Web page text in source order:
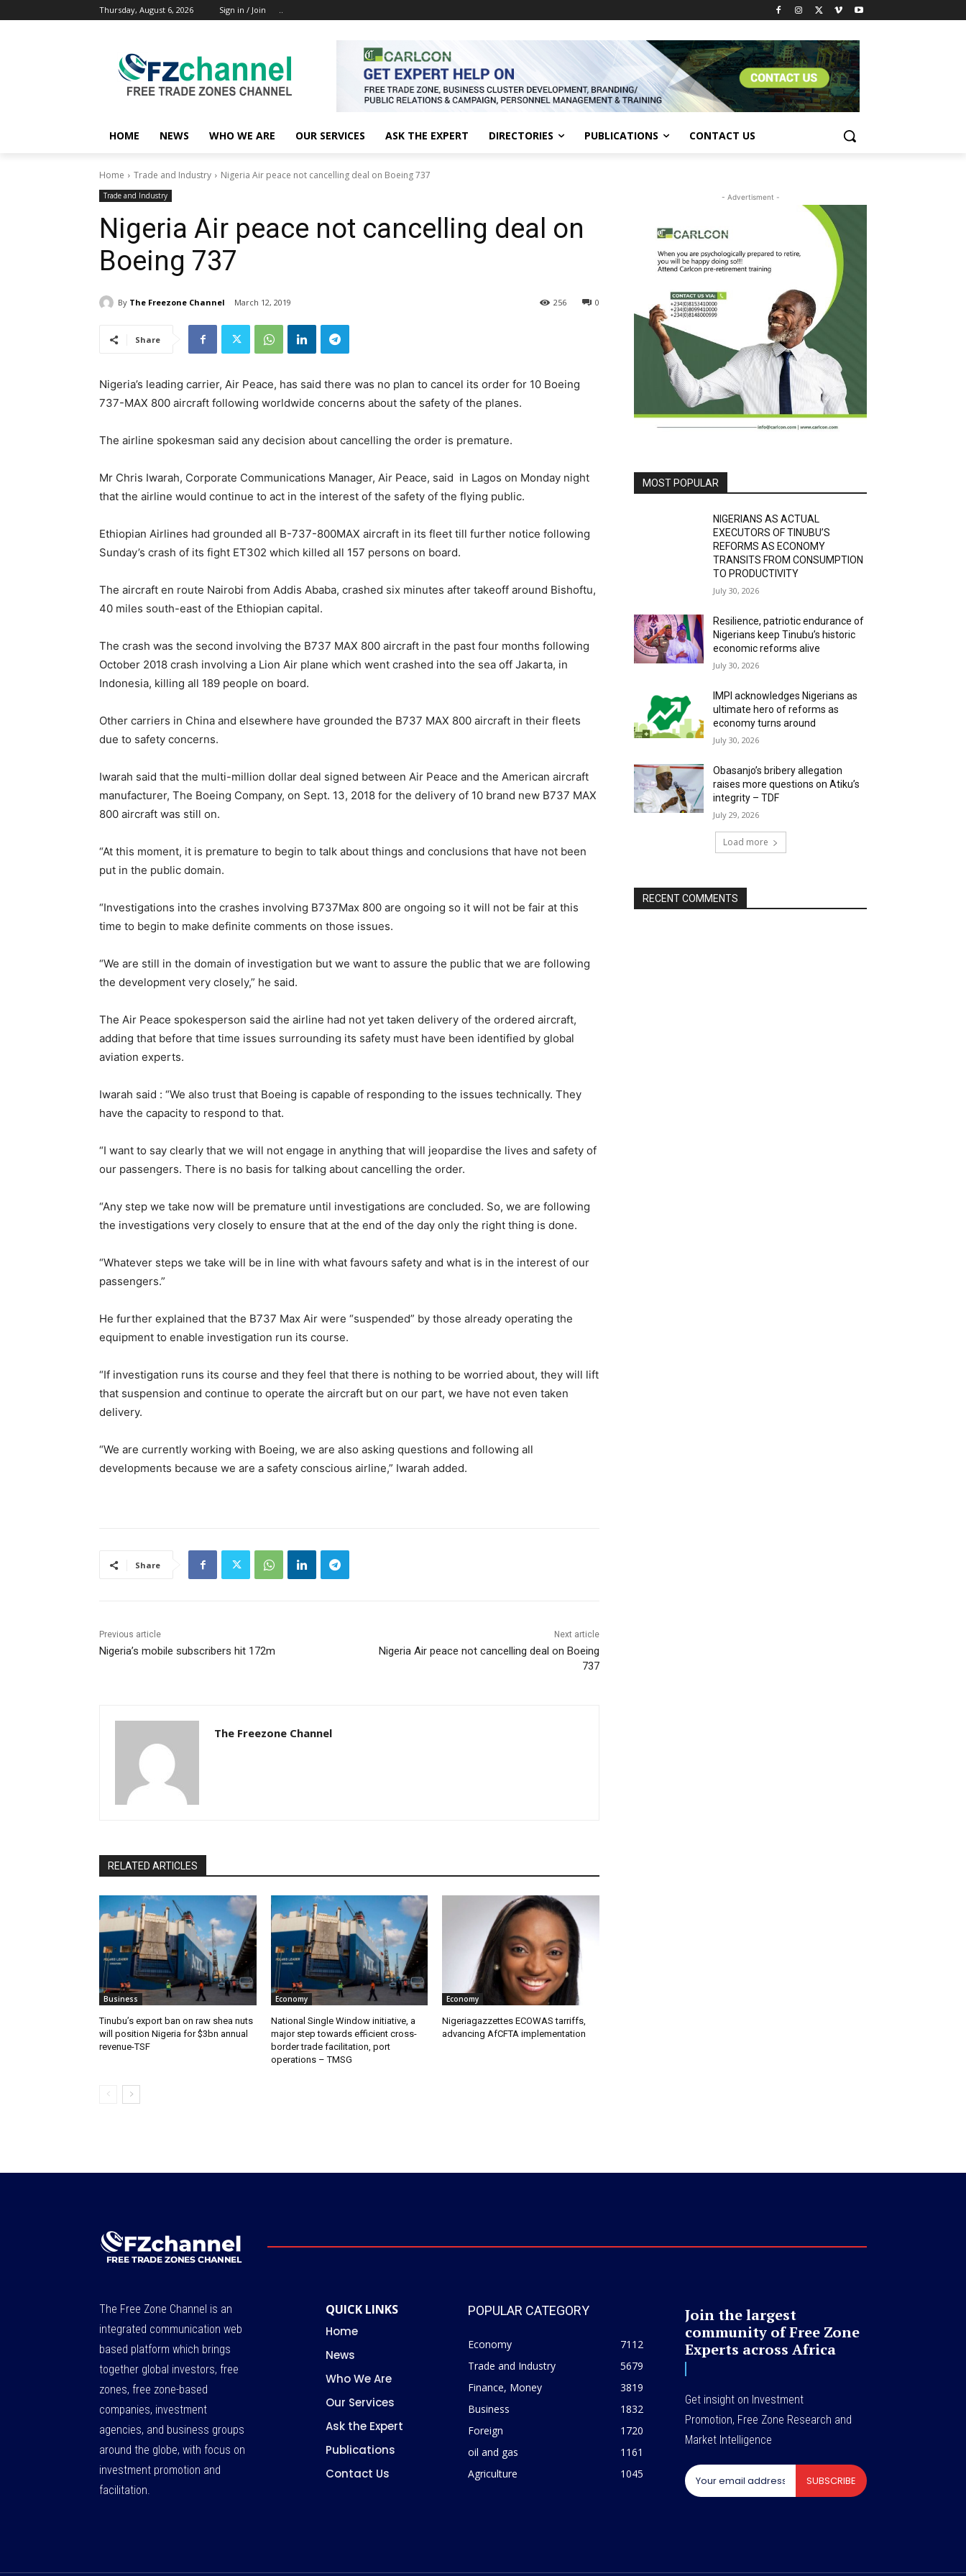
Thursday, August 6, 2026 Sign in / Join ..
HOME NEWS WHO WE ARE OUR SERVICES ASK THE EXPERT DIRECTORIES PUBLICATIONS CONTACT US
Home Trade and Industry Nigeria Air peace not cancelling deal on Boeing 737
Trade and Industry
Nigeria Air peace not cancelling deal on
Boeing 737
By The Freezone Channel March 12, 2019 0
256
Share
Nigeria’s leading carrier, Air Peace, has said there was no plan to cancel its order for 10 Boeing
737-MAX 800 aircraft following worldwide concerns about the safety of the planes.
The airline spokesman said any decision about cancelling the order is premature.
Mr Chris Iwarah, Corporate Communications Manager, Air Peace, said in Lagos on Monday night
that the airline would continue to act in the interest of the safety of the flying public.
Ethiopian Airlines had grounded all B-737-800MAX aircraft in its fleet till further notice following
Sunday’s crash of its fight ET302 which killed all 157 persons on board.
The aircraft en route Nairobi from Addis Ababa, crashed six minutes after takeoff around Bishoftu,
40 miles south-east of the Ethiopian capital.
The crash was the second involving the B737 MAX 800 aircraft in the past four months following
October 2018 crash involving a Lion Air plane which went crashed into the sea off Jakarta, in
Indonesia, killing all 189 people on board.
Other carriers in China and elsewhere have grounded the B737 MAX 800 aircraft in their fleets
due to safety concerns.
Iwarah said that the multi-million dollar deal signed between Air Peace and the American aircraft
manufacturer, The Boeing Company, on Sept. 13, 2018 for the delivery of 10 brand new B737 MAX
800 aircraft was still on.
“At this moment, it is premature to begin to talk about things and conclusions that have not been
put in the public domain.
“Investigations into the crashes involving B737Max 800 are ongoing so it will not be fair at this
time to begin to make definite comments on those issues.
“We are still in the domain of investigation but we want to assure the public that we are following
the development very closely,” he said.
The Air Peace spokesperson said the airline had not yet taken delivery of the ordered aircraft,
adding that before that time issues surrounding its safety must have been identified by global
aviation experts.
Iwarah said : “We also trust that Boeing is capable of responding to the issues technically. They
have the capacity to respond to that.
“I want to say clearly that we will not engage in anything that will jeopardise the lives and safety of
our passengers. There is no basis for talking about cancelling the order.
“Any step we take now will be premature until investigations are concluded. So, we are following
the investigations very closely to ensure that at the end of the day only the right thing is done.
“Whatever steps we take will be in line with what favours safety and what is in the interest of our
passengers.”
He further explained that the B737 Max Air were “suspended” by those already operating the
equipment to enable investigation run its course.
“If investigation runs its course and they feel that there is nothing to be worried about, they will lift
that suspension and continue to operate the aircraft but on our part, we have not even taken
delivery.
“We are currently working with Boeing, we are also asking questions and following all
developments because we are a safety conscious airline,” Iwarah added.
Share
Previous article
Nigeria’s mobile subscribers hit 172m
Next article
Nigeria Air peace not cancelling deal on Boeing
737
The Freezone Channel
RELATED ARTICLES
Business
‎‎‎Tinubu’s export ban on raw shea nuts
will position Nigeria for $3bn annual
revenue-TSF‎
Economy
National Single Window initiative, a
major step towards efficient cross-
border trade facilitation, port
operations – TMSG
Economy
Nigeriagazzettes ECOWAS tarriffs,
advancing AfCFTA implementation
- Advertisment -
MOST POPULAR
NIGERIANS AS ACTUAL
EXECUTORS OF TINUBU’S
REFORMS AS ECONOMY
TRANSITS FROM CONSUMPTION
TO PRODUCTIVITY
July 30, 2026
Resilience, patriotic endurance of
Nigerians keep Tinubu’s historic
economic reforms alive
July 30, 2026
IMPI acknowledges Nigerians as
ultimate hero of reforms as
economy turns around
July 30, 2026
Obasanjo’s bribery allegation
raises more questions on Atiku’s
integrity – TDF
July 29, 2026
Load more
RECENT COMMENTS
The Free Zone Channel is an
integrated communication web
based platform which brings
together global investors, free
zones, free zone-based
companies, investment
agencies, and business groups
around the globe, with focus on
investment promotion and
facilitation.
QUICK LINKS
Home
News
Who We Are
Our Services
Ask the Expert
Publications
Contact Us
POPULAR CATEGORY
Economy
7112
Trade and Industry
5679
Finance, Money
3819
Business
1832
Foreign
1720
oil and gas
1161
Agriculture
1045
Join the largest
community of Free Zone
Experts across Africa
Get insight on Investment
Promotion, Free Zone Research and
Market Intelligence
SUBSCRIBE